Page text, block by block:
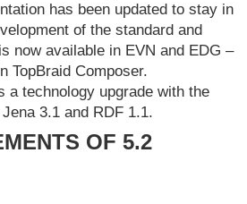
has been updated to stay in
of the standard and
now available in EVN and EDG –
TopBraid Composer.
a technology upgrade with the
3.1 and RDF 1.1.
OF 5.2